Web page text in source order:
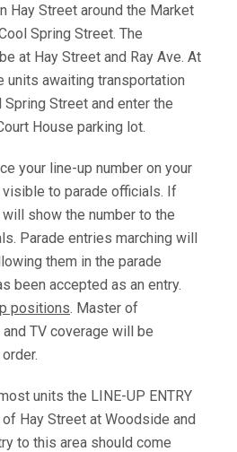
Hay Street around the Market
Spring Street. The
at Hay Street and Ray Ave. At
units awaiting transportation
Street and enter the
House parking lot.
your line-up number on your
visible to parade officials. If
show the number to the
Parade entries marching will
them in the parade
been accepted as an entry.
positions. Master of
TV coverage will be
units the LINE-UP ENTRY
Hay Street at Woodside and
to this area should come